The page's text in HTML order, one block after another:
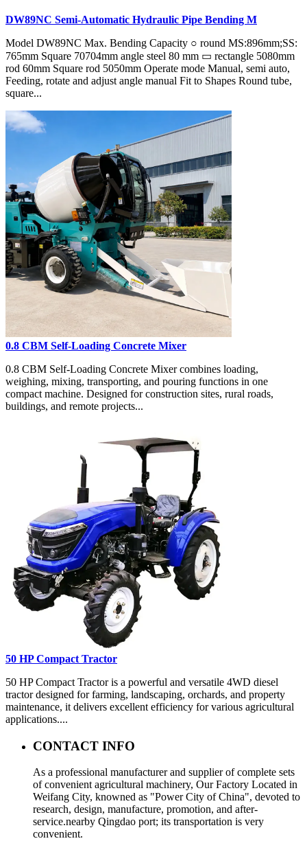
DW89NC Semi-Automatic Hydraulic Pipe Bending M
Model DW89NC Max. Bending Capacity ○ round MS:896mm;SS:
765mm Square 70704mm angle steel 80 mm ▭ rectangle 5080mm
rod 60mm Square rod 5050mm Operate mode Manual, semi auto,
Feeding, rotate and adjust angle manual Fit to Shapes Round tube,
square...
0.8 CBM Self-Loading Concrete Mixer
0.8 CBM Self-Loading Concrete Mixer combines loading,
weighing, mixing, transporting, and pouring functions in one
compact machine. Designed for construction sites, rural roads,
buildings, and remote projects...
50 HP Compact Tractor
50 HP Compact Tractor is a powerful and versatile 4WD diesel
tractor designed for farming, landscaping, orchards, and property
maintenance, it delivers excellent efficiency for various agricultural
applications....
CONTACT INFO
As a professional manufacturer and supplier of complete sets
of convenient agricultural machinery, Our Factory Located in
Weifang City, knowned as "Power City of China", devoted to
research, design, manufacture, promotion, and after-
service.nearby Qingdao port; its transportation is very
convenient.